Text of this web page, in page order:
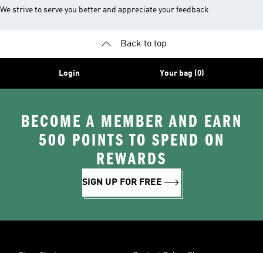
We strive to serve you better and appreciate your feedback
Back to top
Login Your bag (0)
BECOME A MEMBER AND EARN
500 POINTS TO SPEND ON
REWARDS
SIGN UP FOR FREE